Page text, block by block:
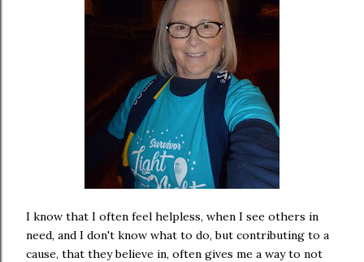
I know that I often feel helpless, when I see others in
need, and I don't know what to do, but contributing to a
cause, that they believe in, often gives me a way to not